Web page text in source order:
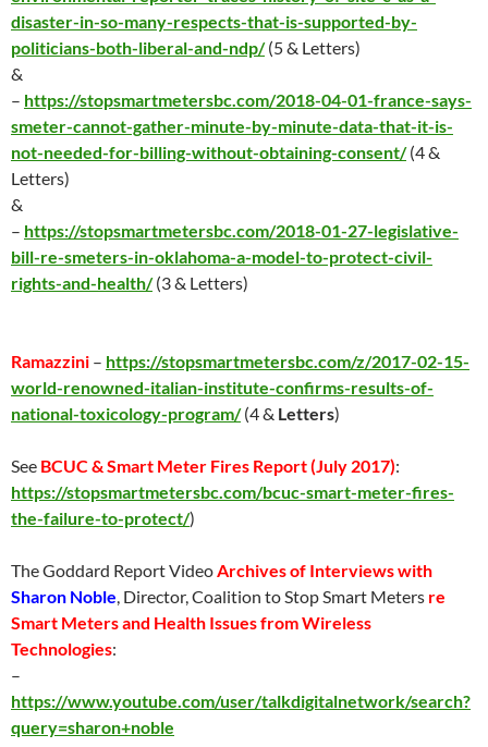
disaster-in-so-many-respects-that-is-supported-by-
politicians-both-liberal-and-ndp/(5 & Letters)
&
– https://stopsmartmetersbc.com/2018-04-01-france-says-
smeter-cannot-gather-minute-by-minute-data-that-it-is-
not-needed-for-billing-without-obtaining-consent/(4 &
Letters)
&
– https://stopsmartmetersbc.com/2018-01-27-legislative-
bill-re-smeters-in-oklahoma-a-model-to-protect-civil-
rights-and-health/(3 & Letters)
Ramazzini – https://stopsmartmetersbc.com/z/2017-02-15-
world-renowned-italian-institute-confirms-results-of-
national-toxicology-program/(4 & Letters)
See BCUC & Smart Meter Fires Report (July 2017):
https://stopsmartmetersbc.com/bcuc-smart-meter-fires-
the-failure-to-protect/)
The Goddard Report VideoArchives of Interviews with
Sharon Noble, Director, Coalition to Stop Smart Meters re
Smart Meters and Health Issues from Wireless
Technologies:
–
https://www.youtube.com/user/talkdigitalnetwork/search?
query=sharon+noble